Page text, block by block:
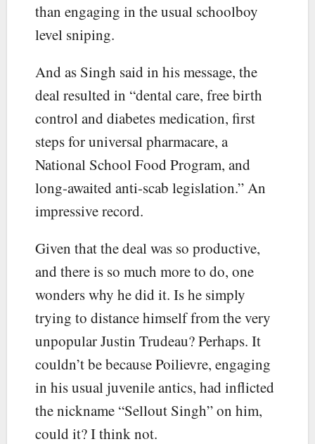
than engaging in the usual schoolboy
level sniping.
And as Singh said in his message, the
deal resulted in “dental care, free birth
control and diabetes medication, first
steps for universal pharmacare, a
National School Food Program, and
long-awaited anti-scab legislation.” An
impressive record.
Given that the deal was so productive,
and there is so much more to do, one
wonders why he did it. Is he simply
trying to distance himself from the very
unpopular Justin Trudeau? Perhaps. It
couldn’t be because Poilievre, engaging
in his usual juvenile antics, had inflicted
the nickname “Sellout Singh” on him,
could it? I think not.